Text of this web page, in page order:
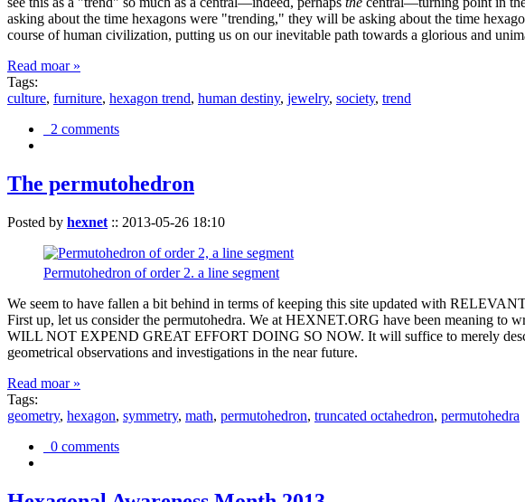
asking about the time hexagons were "trending," they will be asking about the time
course of human civilization, putting us on our inevitable path towards a glorious and
Read moar »
Tags:
culture, furniture, hexagon trend, human destiny, jewelry, society, trend
2 comments
The permutohedron
Posted by hexnet :: 2013-05-26 18:10
Permutohedron of order 2. a line segment
We seem to have fallen a bit behind in terms of keeping this site updated with
First up, let us consider the permutohedra. We at HEXNET.ORG have been meaning to
WILL NOT EXPEND GREAT EFFORT DOING SO NOW. It will suffice to merely
geometrical observations and investigations in the near future.
Read moar »
Tags:
geometry, hexagon, symmetry, math, permutohedron, truncated octahedron, permutohedra
0 comments